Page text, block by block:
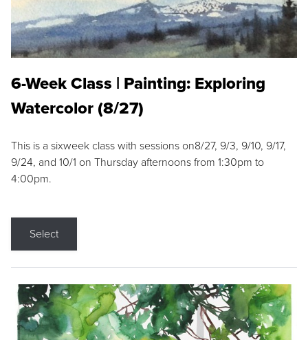
6-Week Class | Painting: Exploring
Watercolor (8/27)
This is a sixweek class with sessions on8/27, 9/3, 9/10, 9/17,
9/24, and 10/1 on Thursday afternoons from 1:30pm to
4:00pm.
Select